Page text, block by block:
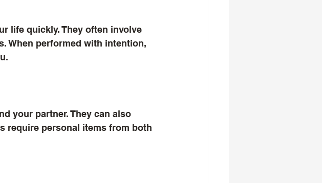
life quickly. They often involve
When performed with intention,
your partner. They can also
require personal items from both